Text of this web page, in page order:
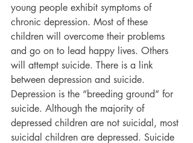
young people exhibit symptoms of
chronic depression. Most of these
children will overcome their problems
and go on to lead happy lives. Others
will attempt suicide. There is a link
between depression and suicide.
Depression is the “breeding ground” for
suicide. Although the majority of
depressed children are not suicidal, most
suicidal children are depressed. Suicide